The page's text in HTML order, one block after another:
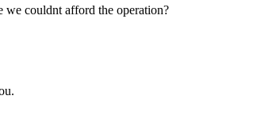
we couldnt afford the operation?